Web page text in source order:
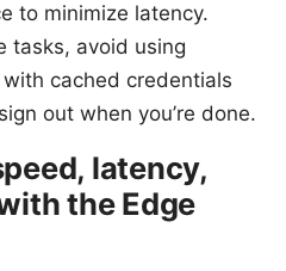
to minimize latency.
tasks, avoid using
cached credentials
out when you’re done.
latency,
the Edge